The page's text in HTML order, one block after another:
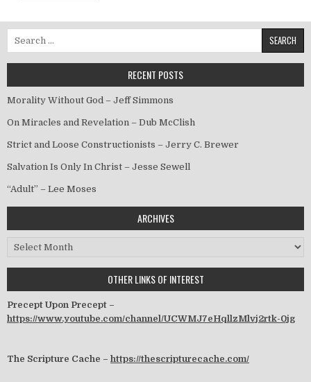
Search for:
RECENT POSTS
Morality Without God – Jeff Simmons
On Miracles and Revelation – Dub McClish
Strict and Loose Constructionists – Jerry C. Brewer
Salvation Is Only In Christ – Jesse Sewell
“Adult” – Lee Moses
ARCHIVES
Archives
OTHER LINKS OF INTEREST
Precept Upon Precept –
https://www.youtube.com/channel/UCWMJ7eHqllzMlvj2rtk-0jg
The Scripture Cache – https://thescripturecache.com/